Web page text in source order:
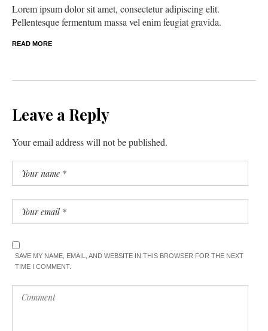
Lorem ipsum dolor sit amet, consectetur adipiscing elit.
Pellentesque fermentum massa vel enim feugiat gravida.
READ MORE
Leave a Reply
Your email address will not be published.
SAVE MY NAME, EMAIL, AND WEBSITE IN THIS BROWSER FOR THE NEXT
TIME I COMMENT.